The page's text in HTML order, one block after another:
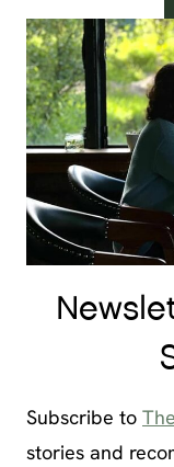
Subscribe to
stories and